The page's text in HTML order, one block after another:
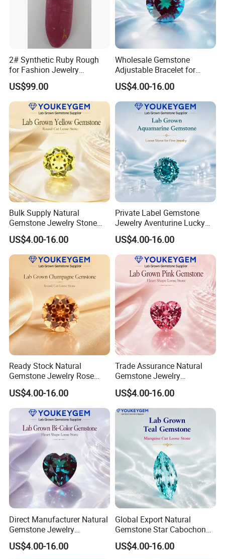
2# Synthetic Ruby Rough
for Fashion Jewelry
Material
US$99.00
Wholesale Gemstone
Adjustable Bracelet for
Women Gift Bulk Supply
US$4.00-16.00
Bulk Supply Natural
Gemstone Jewelry Stone
Bracelet for Wellness Gift
Volume Order
US$4.00-16.00
Private Label Gemstone
Jewelry Aventurine Lucky
Bracelet for Women Jewelry
Private Label Program
US$4.00-16.00
Ready Stock Natural
Gemstone Jewelry Rose
Quartz Heart Charm
Bracelet for Valentine Gift
Fast Delivery
US$4.00-16.00
Trade Assurance Natural
Gemstone Jewelry
Moonstone Rainbow Flash
Bracelet for Wedding Gift
Secure Order
US$4.00-16.00
Direct Manufacturer Natural
Gemstone Jewelry
Turquoise Stone Ethnic
Bracelet for Bohemian
US$4.00-16.00
Global Export Natural
Gemstone Star Cabochon
Ruby Gemstone for Charm
Jewelry Loose Gemstone
US$4.00-16.00